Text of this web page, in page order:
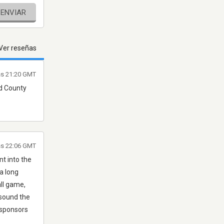
ENVIAR
reseñas
County
21:20 GMT
into the
long
game,
the
22:06 GMT